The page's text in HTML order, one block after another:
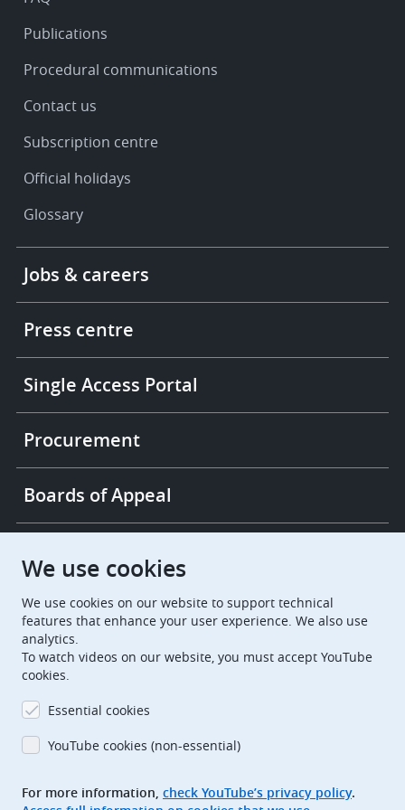
Publications
Procedural communications
Contact us
Subscription centre
Official holidays
Glossary
More
links
Jobs & careers
Press centre
Single Access Portal
Procurement
Boards of Appeal
European Patent Office
EuropeanPatentOffice
European Patent Office
EPO Jobs
EPO Procurement
We use cookies
We use cookies on our website to support technical
features that enhance your user experience. We also use
analytics.
To watch videos on our website, you must accept YouTube
cookies.
Essential cookies
YouTube cookies (non-essential)
For more information, check YouTube’s privacy policy.